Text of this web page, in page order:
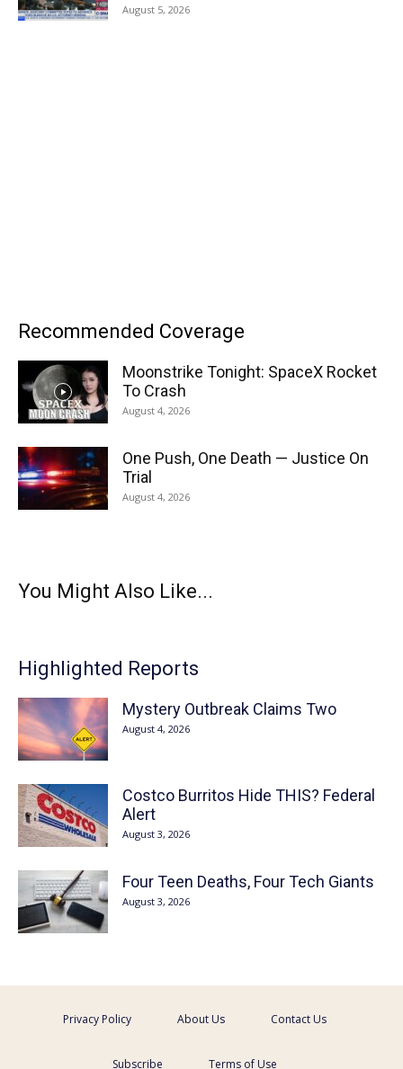
August 5, 2026
Recommended Coverage
Moonstrike Tonight: SpaceX Rocket
To Crash
August 4, 2026
One Push, One Death — Justice On
Trial
August 4, 2026
You Might Also Like...
Highlighted Reports
Mystery Outbreak Claims Two
August 4, 2026
Costco Burritos Hide THIS? Federal
Alert
August 3, 2026
Four Teen Deaths, Four Tech Giants
August 3, 2026
Privacy Policy About Us Contact Us
Subscribe Terms of Use